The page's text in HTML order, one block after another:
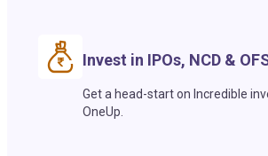
Invest in IPOs, NCD &
Get a head-start on Incredible
OneUp.